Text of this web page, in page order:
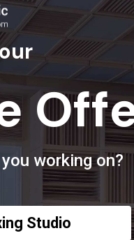
working on?
Studio